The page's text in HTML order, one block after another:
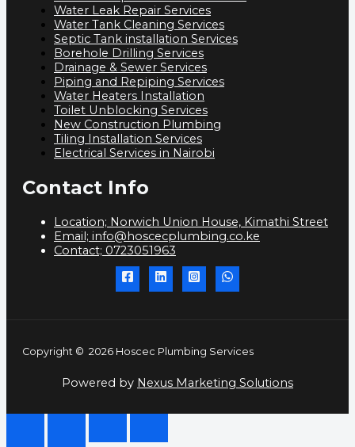
Water Leak Repair Services
Water Tank Cleaning Services
Septic Tank installation Services
Borehole Drilling Services
Drainage & Sewer Services
Piping and Repiping Services
Water Heaters Installation
Toilet Unblocking Services
New Construction Plumbing
Tiling Installation Services
Electrical Services in Nairobi
Contact Info
Location; Norwich Union House, Kimathi Street
Email; info@hoscecplumbing.co.ke
Contact; 0723051963
Copyright © 2026 Hoscec Plumbing Services
Powered by Nexus Marketing Solutions